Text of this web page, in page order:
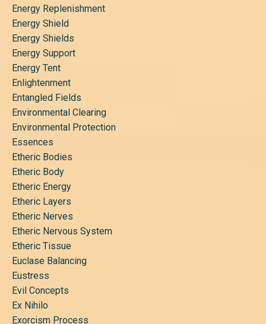
Energy Replenishment
Energy Shield
Energy Shields
Energy Support
Energy Tent
Enlightenment
Entangled Fields
Environmental Clearing
Environmental Protection
Essences
Etheric Bodies
Etheric Body
Etheric Energy
Etheric Layers
Etheric Nerves
Etheric Nervous System
Etheric Tissue
Euclase Balancing
Eustress
Evil Concepts
Ex Nihilo
Exorcism Process